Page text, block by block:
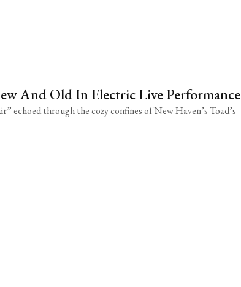
And Old In Electric Live Performance
echoed through the cozy confines of New Haven’s Toad’s